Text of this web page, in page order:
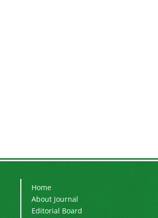
Home
About Journal
Editorial Board